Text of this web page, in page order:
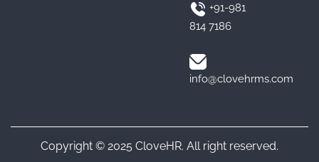
+91-981
814 7186
info@clovehrms.com
Copyright © 2025 CloveHR. All right reserved.